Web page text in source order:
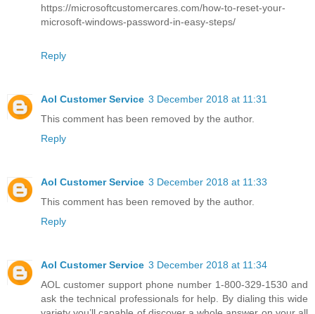
https://microsoftcustomercares.com/how-to-reset-your-
microsoft-windows-password-in-easy-steps/
Reply
Aol Customer Service 3 December 2018 at 11:31
This comment has been removed by the author.
Reply
Aol Customer Service 3 December 2018 at 11:33
This comment has been removed by the author.
Reply
Aol Customer Service 3 December 2018 at 11:34
AOL customer support phone number 1-800-329-1530 and
ask the technical professionals for help. By dialing this wide